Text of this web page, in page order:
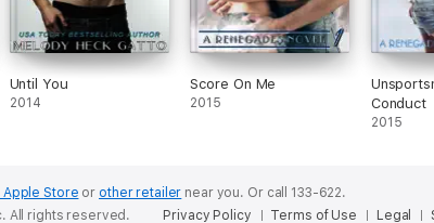
Until You
2014
Score On Me
2015
Conduct
2015
Apple Store or other retailer near you. Or call 133-622.
All rights reserved. Privacy Policy Terms of Use Legal